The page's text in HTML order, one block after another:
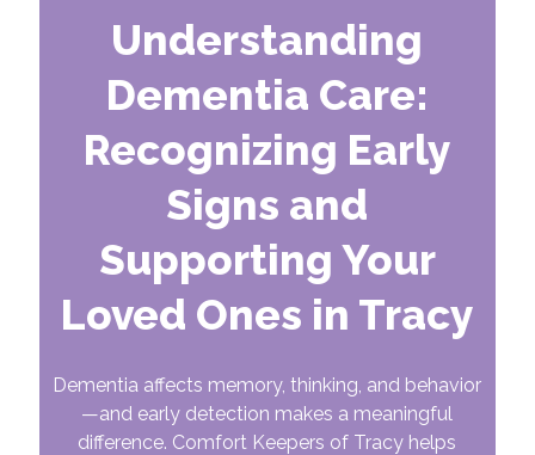
Understanding
Dementia Care:
Recognizing Early
Signs and
Supporting Your
Loved Ones in Tracy
Dementia affects memory, thinking, and behavior
—and early detection makes a meaningful
difference. Comfort Keepers of Tracy helps